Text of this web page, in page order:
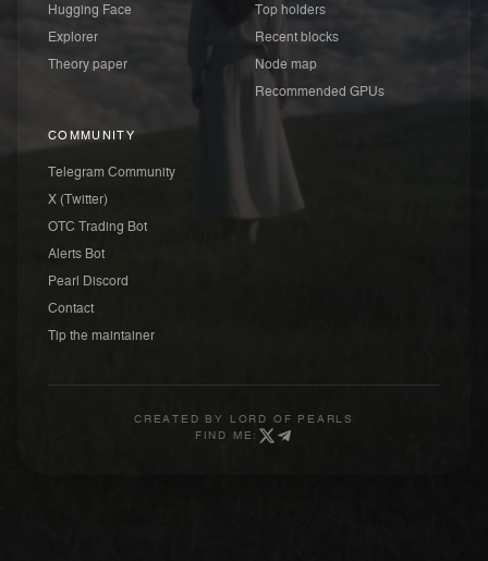
Hugging Face
Explorer
Theory paper
Top holders
Recent blocks
Node map
Recommended GPUs
COMMUNITY
Telegram Community
X (Twitter)
OTC Trading Bot
Alerts Bot
Pearl Discord
Contact
Tip the maintainer
CREATED BY
LORD OF PEARLS
FIND ME: